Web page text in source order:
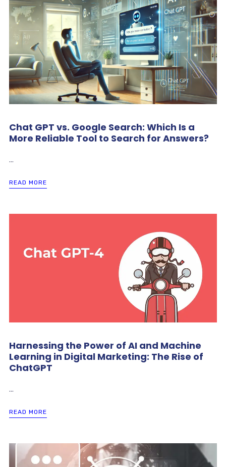
Chat GPT vs. Google Search: Which Is a
More Reliable Tool to Search for Answers?
...
READ MORE
Harnessing the Power of AI and Machine
Learning in Digital Marketing: The Rise of
ChatGPT
...
READ MORE